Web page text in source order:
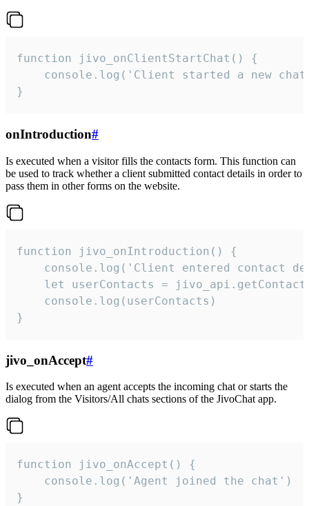
function jivo_onClientStartChat() {
console.log('Client started a new
}
onIntroduction#
Is executed when a visitor fills the contacts form. This function can
be used to track whether a client submitted contact details in order to
pass them in other forms on the website.
function jivo_onIntroduction() {
console.log('Client entered contact
let userContacts =
    console.log(userContacts)
}
jivo_onAccept#
Is executed when an agent accepts the incoming chat or starts the
dialog from the Visitors/All chats sections of the JivoChat app.
function jivo_onAccept() {
}